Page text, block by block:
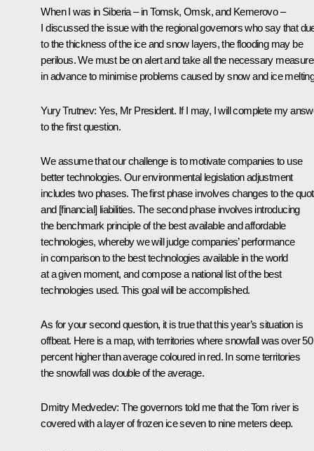
When I was in Siberia – in Tomsk, Omsk, and Kemerovo –
I discussed the issue with the regional governors who say that
to the thickness of the ice and snow layers, the flooding may be
perilous. We must be on alert and take all the necessary
in advance to minimise problems caused by snow and ice
Yury Trutnev: Yes, Mr President. If I may, I will complete my
to the first question.
We assume that our challenge is to motivate companies to use
better technologies. Our environmental legislation adjustment
includes two phases. The first phase involves changes to the
and [financial] liabilities. The second phase involves introducing
the benchmark principle of the best available and affordable
technologies, whereby we will judge companies’ performance
in comparison to the best technologies available in the world
at a given moment, and compose a national list of the best
technologies used. This goal will be accomplished.
As for your second question, it is true that this year’s situation is
offbeat. Here is a map, with territories where snowfall was over 50
percent higher than average coloured in red. In some territories
the snowfall was double of the average.
Dmitry Medvedev: The governors told me that the Tom river is
covered with a layer of frozen ice seven to nine meters deep.